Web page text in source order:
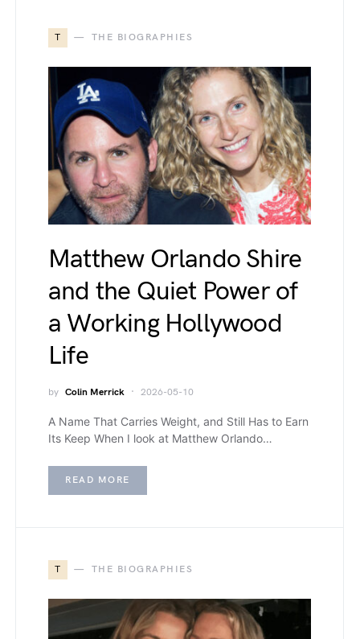
T THE BIOGRAPHIES
Matthew Orlando Shire
and the Quiet Power of
a Working Hollywood
Life
by Colin Merrick 2026-05-10
A Name That Carries Weight, and Still Has to Earn
Its Keep When I look at Matthew Orlando…
READ MORE
T THE BIOGRAPHIES